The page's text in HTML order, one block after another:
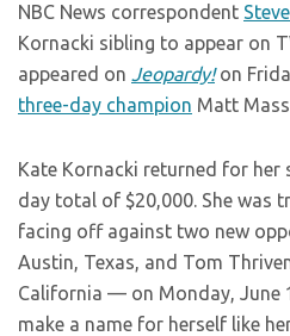
NBC News correspondent
Kornacki sibling to appear on
appeared on Jeopardy!on
three-day champion Matt
Kate Kornacki returned for her
day total of $20,000. She was
facing off against two new
Austin, Texas, and Tom
California — on Monday, June
make a name for herself like